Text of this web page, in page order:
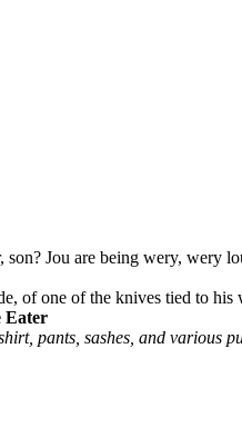
Jou are being wery, wery
of one of the knives tied to his
Eater
pants, sashes, and various